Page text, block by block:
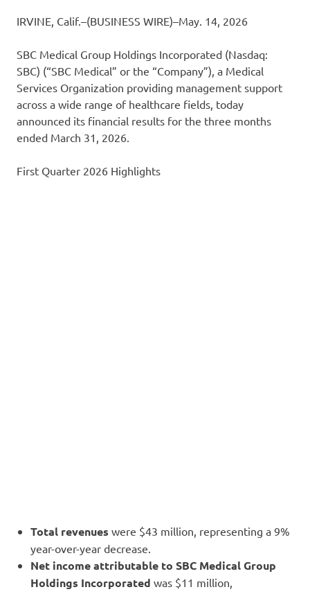
IRVINE, Calif.–(BUSINESS WIRE)–May. 14, 2026
SBC Medical Group Holdings Incorporated (Nasdaq:
SBC) (“SBC Medical” or the “Company”), a Medical
Services Organization providing management support
across a wide range of healthcare fields, today
announced its financial results for the three months
ended March 31, 2026.
First Quarter 2026 Highlights
Total revenues were $43 million, representing a 9%
year-over-year decrease.
Net income attributable to SBC Medical Group
Holdings Incorporated was $11 million,